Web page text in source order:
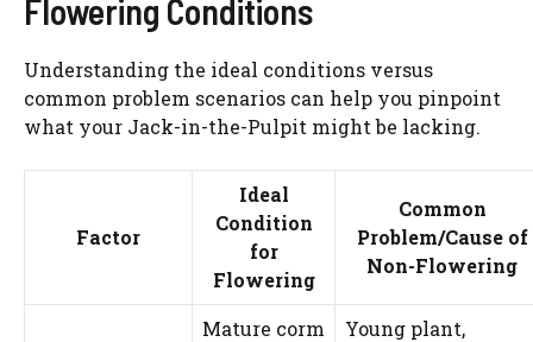
Flowering Conditions
Understanding the ideal conditions versus
common problem scenarios can help you pinpoint
what your Jack-in-the-Pulpit might be lacking.
Factor
Ideal
Condition
for
Flowering
Common
Problem/Cause of
Non-Flowering
Mature corm
Young plant,